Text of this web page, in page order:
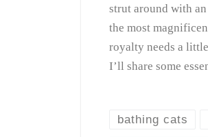
strut around with
the most
royalty needs a
I’ll share some
bathing cats